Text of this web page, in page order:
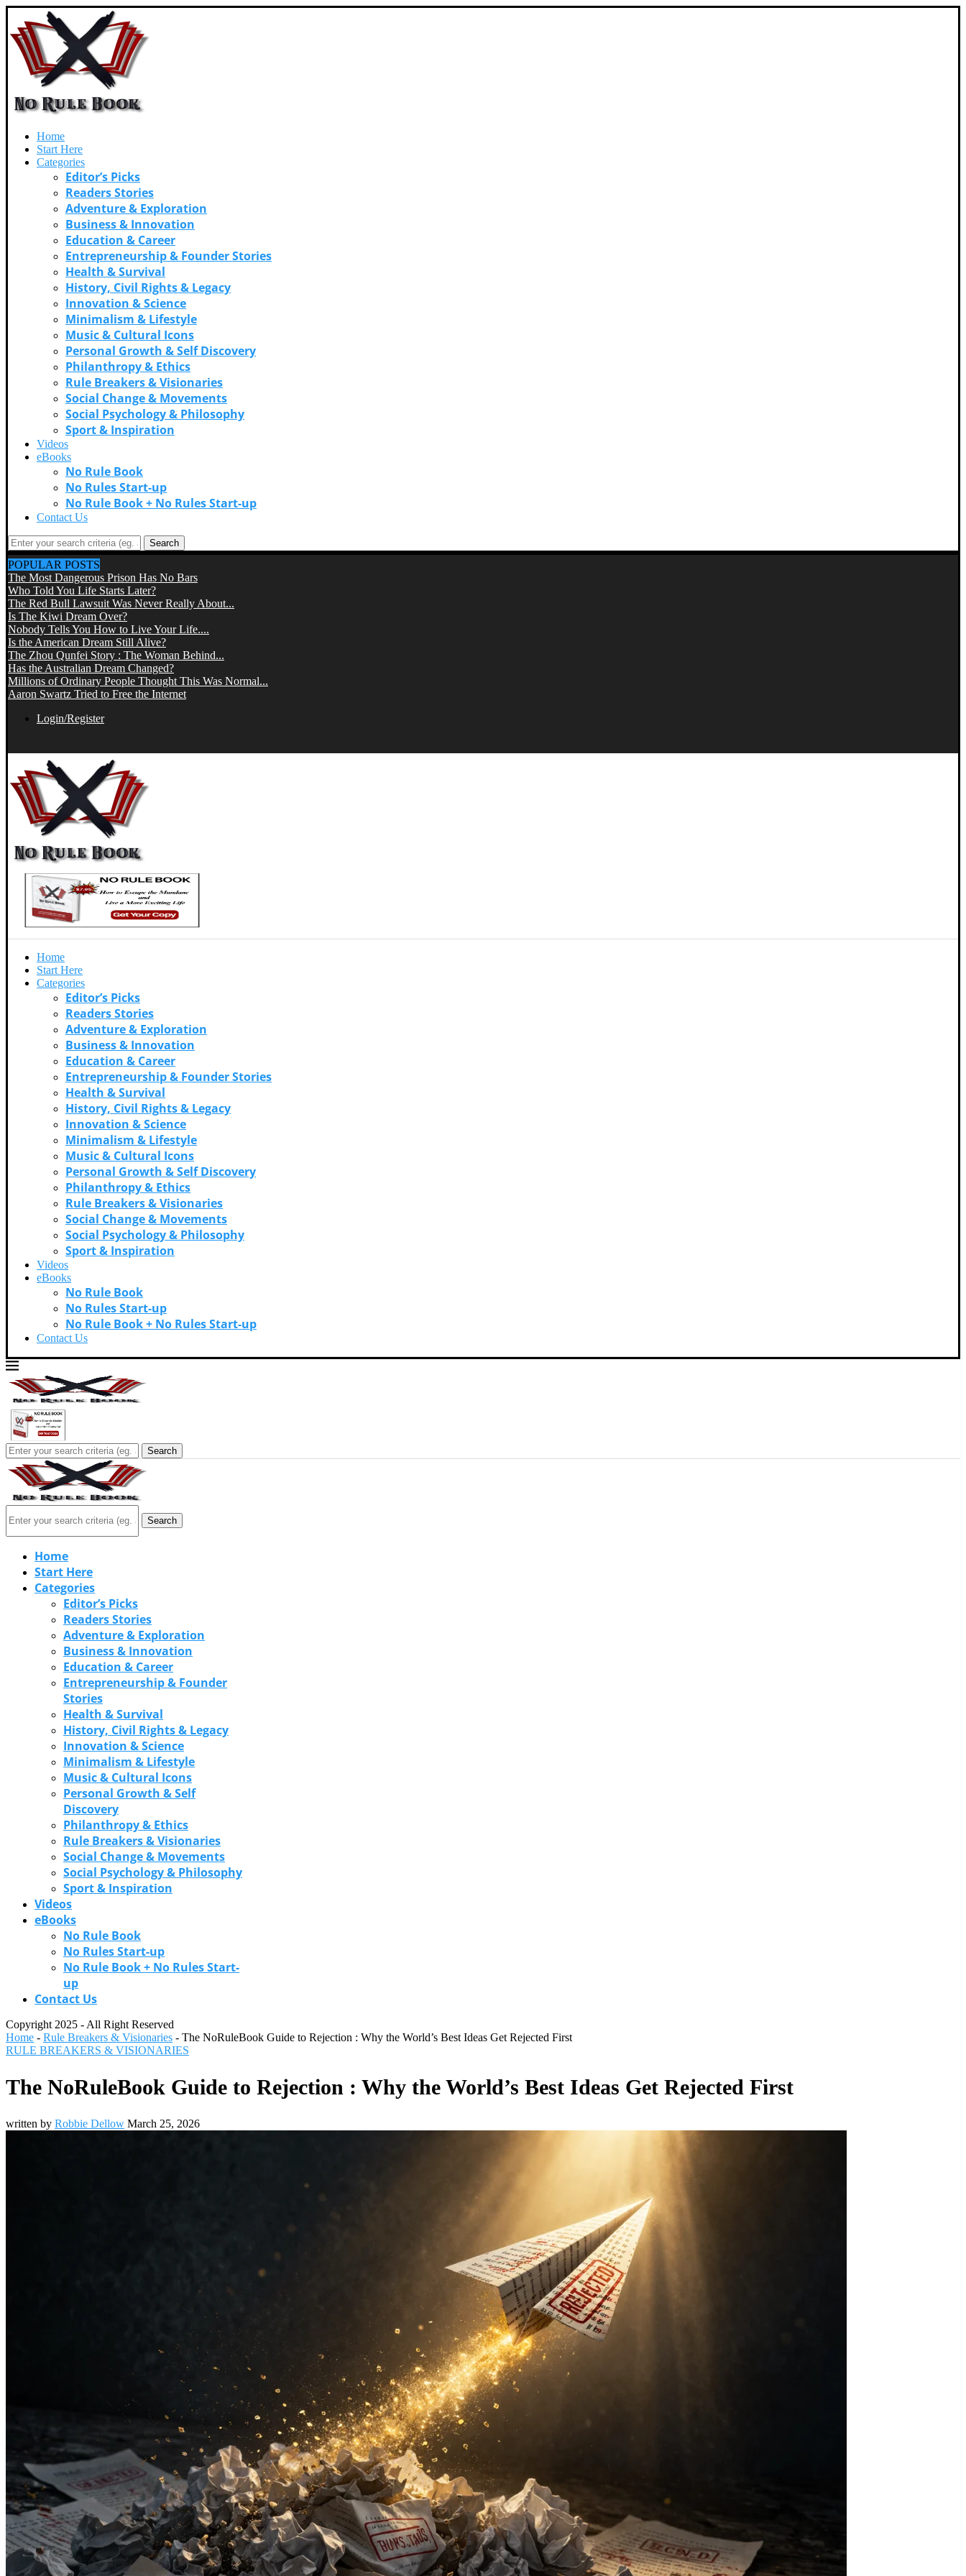
Home
Start Here
Categories
Editor’s Picks
Readers Stories
Adventure & Exploration
Business & Innovation
Education & Career
Entrepreneurship & Founder Stories
Health & Survival
History, Civil Rights & Legacy
Innovation & Science
Minimalism & Lifestyle
Music & Cultural Icons
Personal Growth & Self Discovery
Philanthropy & Ethics
Rule Breakers & Visionaries
Social Change & Movements
Social Psychology & Philosophy
Sport & Inspiration
Videos
eBooks
No Rule Book
No Rules Start-up
No Rule Book + No Rules Start-up
Contact Us
Search
POPULAR POSTS
The Most Dangerous Prison Has No Bars
Who Told You Life Starts Later?
The Red Bull Lawsuit Was Never Really About...
Is The Kiwi Dream Over?
Nobody Tells You How to Live Your Life....
Is the American Dream Still Alive?
The Zhou Qunfei Story : The Woman Behind...
Has the Australian Dream Changed?
Millions of Ordinary People Thought This Was Normal...
Aaron Swartz Tried to Free the Internet
Login/Register
Home
Start Here
Categories
Editor’s Picks
Readers Stories
Adventure & Exploration
Business & Innovation
Education & Career
Entrepreneurship & Founder Stories
Health & Survival
History, Civil Rights & Legacy
Innovation & Science
Minimalism & Lifestyle
Music & Cultural Icons
Personal Growth & Self Discovery
Philanthropy & Ethics
Rule Breakers & Visionaries
Social Change & Movements
Social Psychology & Philosophy
Sport & Inspiration
Videos
eBooks
No Rule Book
No Rules Start-up
No Rule Book + No Rules Start-up
Contact Us
Search
Search
Home
Start Here
Categories
Editor’s Picks
Readers Stories
Adventure & Exploration
Business & Innovation
Education & Career
Entrepreneurship & Founder
Stories
Health & Survival
History, Civil Rights & Legacy
Innovation & Science
Minimalism & Lifestyle
Music & Cultural Icons
Personal Growth & Self
Discovery
Philanthropy & Ethics
Rule Breakers & Visionaries
Social Change & Movements
Social Psychology & Philosophy
Sport & Inspiration
Videos
eBooks
No Rule Book
No Rules Start-up
No Rule Book + No Rules Start-
up
Contact Us
Copyright 2025 - All Right Reserved
Home - Rule Breakers & Visionaries - The NoRuleBook Guide to Rejection : Why the World’s Best Ideas Get Rejected First
RULE BREAKERS & VISIONARIES
The NoRuleBook Guide to Rejection : Why the World’s Best Ideas Get Rejected First
written by Robbie Dellow March 25, 2026